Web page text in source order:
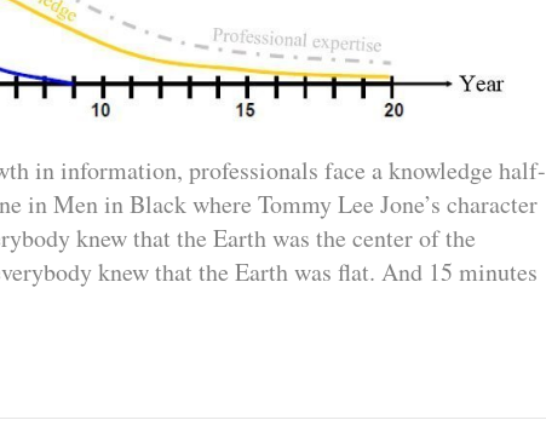
in information, professionals face a knowledge half-
in Men in Black where Tommy Lee Jone’s character
knew that the Earth was the center of the
knew that the Earth was flat. And 15 minutes